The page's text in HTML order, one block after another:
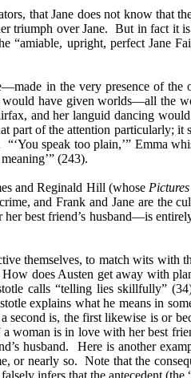
that Jane does not know
triumph over Jane. But in fact it
“amiable, upright, perfect
in the very presence of
would have given worlds—all the
and her languid dancing
part of the attention particularly;
speak too plain,’” Emma
(243).
and Reginald Hill (whose
and Frank and Jane are the
best friend’s husband—is
themselves, to match wits
does Austen get away with
calls “telling lies skillfully”
explains what he means in
second is, the first likewise is or
is in love with her best
husband. Here is another
nearly so. Note that the
infers that the antecedent